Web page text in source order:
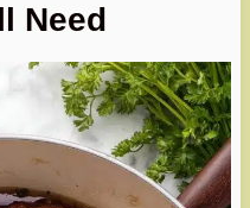
Need